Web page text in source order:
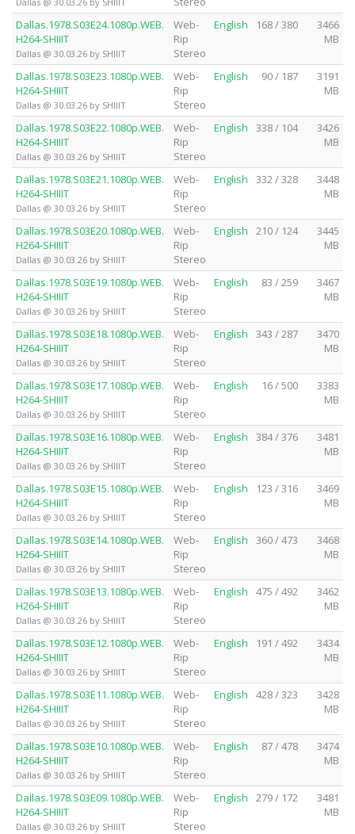
Dallas.1978.S03E24.1080p.WEB.
H264-SHIIIT
Dallas @ 30.03.26 by SHIIIT
Web-
Rip
Stereo
English 168 / 380
3466
MB
Dallas.1978.S03E23.1080p.WEB.
H264-SHIIIT
Dallas @ 30.03.26 by SHIIIT
Web-
Rip
Stereo
English 90 / 187
3191
MB
Dallas.1978.S03E22.1080p.WEB.
H264-SHIIIT
Dallas @ 30.03.26 by SHIIIT
Web-
Rip
Stereo
English 338 / 104
3426
MB
Dallas.1978.S03E21.1080p.WEB.
H264-SHIIIT
Dallas @ 30.03.26 by SHIIIT
Web-
Rip
Stereo
English 332 / 328
3448
MB
Dallas.1978.S03E20.1080p.WEB.
H264-SHIIIT
Dallas @ 30.03.26 by SHIIIT
Web-
Rip
Stereo
English 210 / 124
3445
MB
Dallas.1978.S03E19.1080p.WEB.
H264-SHIIIT
Dallas @ 30.03.26 by SHIIIT
Web-
Rip
Stereo
English 83 / 259
3467
MB
Dallas.1978.S03E18.1080p.WEB.
H264-SHIIIT
Dallas @ 30.03.26 by SHIIIT
Web-
Rip
Stereo
English 343 / 287
3470
MB
Dallas.1978.S03E17.1080p.WEB.
H264-SHIIIT
Dallas @ 30.03.26 by SHIIIT
Web-
Rip
Stereo
English 16 / 500
3383
MB
Dallas.1978.S03E16.1080p.WEB.
H264-SHIIIT
Dallas @ 30.03.26 by SHIIIT
Web-
Rip
Stereo
English 384 / 376
3481
MB
Dallas.1978.S03E15.1080p.WEB.
H264-SHIIIT
Dallas @ 30.03.26 by SHIIIT
Web-
Rip
Stereo
English 123 / 316
3469
MB
Dallas.1978.S03E14.1080p.WEB.
H264-SHIIIT
Dallas @ 30.03.26 by SHIIIT
Web-
Rip
Stereo
English 360 / 473
3468
MB
Dallas.1978.S03E13.1080p.WEB.
H264-SHIIIT
Dallas @ 30.03.26 by SHIIIT
Web-
Rip
Stereo
English 475 / 492
3462
MB
Dallas.1978.S03E12.1080p.WEB.
H264-SHIIIT
Dallas @ 30.03.26 by SHIIIT
Web-
Rip
Stereo
English 191 / 492
3434
MB
Dallas.1978.S03E11.1080p.WEB.
H264-SHIIIT
Dallas @ 30.03.26 by SHIIIT
Web-
Rip
Stereo
English 428 / 323
3428
MB
Dallas.1978.S03E10.1080p.WEB.
H264-SHIIIT
Dallas @ 30.03.26 by SHIIIT
Web-
Rip
Stereo
English 87 / 478
3474
MB
Dallas.1978.S03E09.1080p.WEB.
H264-SHIIIT
Dallas @ 30.03.26 by SHIIIT
Web-
Rip
Stereo
English 279 / 172
3481
MB